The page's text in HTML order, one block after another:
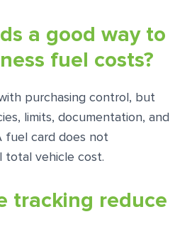
a good way to
fuel costs?
purchasing control, but
limits, documentation, and
fuel card does not
total vehicle cost.
tracking reduce